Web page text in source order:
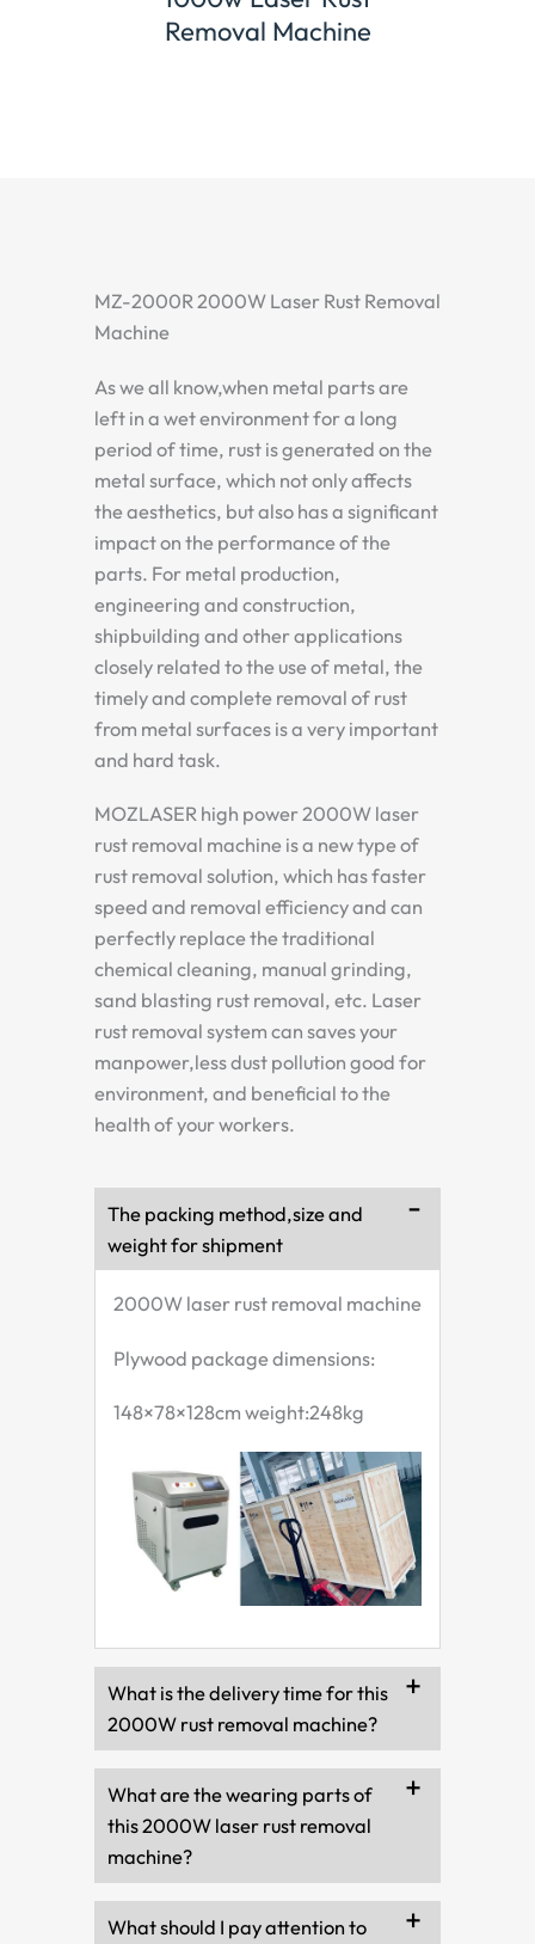
Channel Letter Welding
MZ-2000R 2000W Laser Rust Removal
Machine
As we all know,when metal parts are
left in a wet environment for a long
period of time, rust is generated on the
metal surface, which not only affects
the aesthetics, but also has a significant
impact on the performance of the
parts. For metal production,
engineering and construction,
shipbuilding and other applications
closely related to the use of metal, the
timely and complete removal of rust
from metal surfaces is a very important
and hard task.
MOZLASER high power 2000W laser
rust removal machine is a new type of
rust removal solution, which has faster
speed and removal efficiency and can
perfectly replace the traditional
chemical cleaning, manual grinding,
sand blasting rust removal, etc. Laser
rust removal system can saves your
manpower,less dust pollution good for
environment, and beneficial to the
health of your workers.
The packing method,size and
weight for shipment
2000W laser rust removal machine
Plywood package dimensions:
148×78×128cm weight:248kg
What is the delivery time for this
2000W rust removal machine?
What are the wearing parts of
this 2000W laser rust removal
machine?
What should I pay attention to